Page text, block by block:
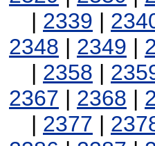
| 2339 |
2348 | 2349 |
| 2358 |
2367 | 2368 |
| 2377 |